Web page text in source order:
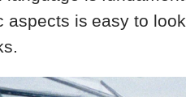
aspects is easy to